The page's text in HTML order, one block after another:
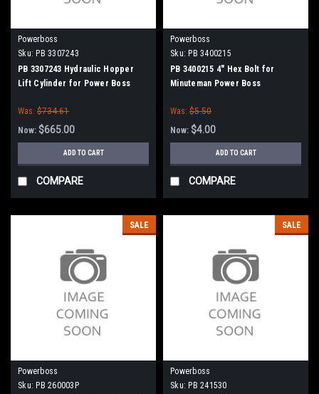
Powerboss
Sku: PB 3307243
PB 3307243 Hydraulic Hopper
Lift Cylinder for Power Boss
Was: $734.61
Now: $665.00
ADD TO CART
COMPARE
Powerboss
Sku: PB 3400215
PB 3400215 4" Hex Bolt for
Minuteman Power Boss
Was: $5.50
Now: $4.00
ADD TO CART
COMPARE
SALE
Powerboss
Sku: PB 260003P
SALE
Powerboss
Sku: PB 241530